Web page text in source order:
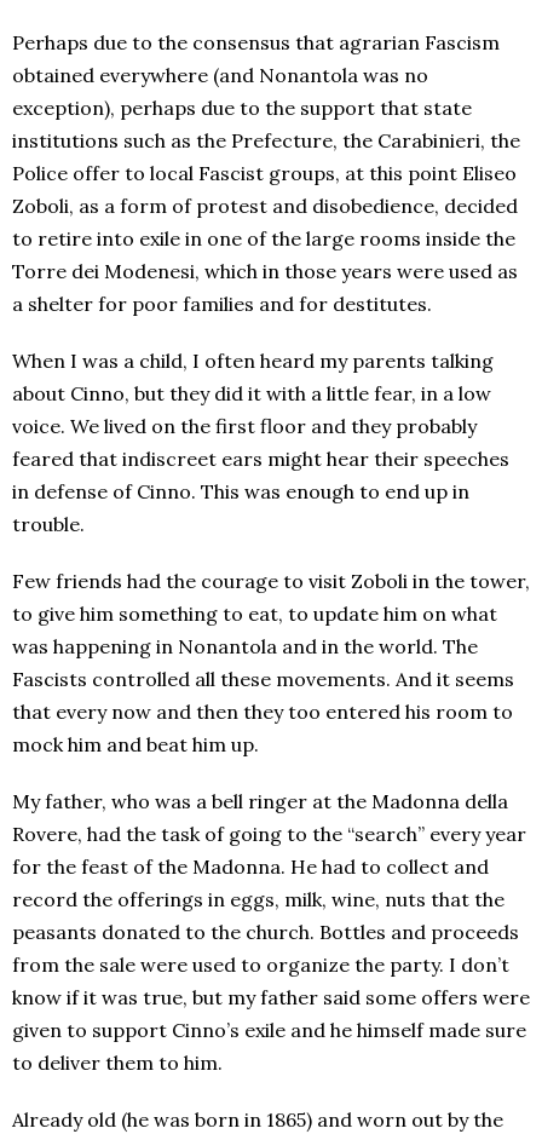
Perhaps due to the consensus that agrarian Fascism
obtained everywhere (and Nonantola was no
exception), perhaps due to the support that state
institutions such as the Prefecture, the Carabinieri, the
Police offer to local Fascist groups, at this point Eliseo
Zoboli, as a form of protest and disobedience, decided
to retire into exile in one of the large rooms inside the
Torre dei Modenesi, which in those years were used as
a shelter for poor families and for destitutes.
When I was a child, I often heard my parents talking
about Cinno, but they did it with a little fear, in a low
voice. We lived on the first floor and they probably
feared that indiscreet ears might hear their speeches
in defense of Cinno. This was enough to end up in
trouble.
Few friends had the courage to visit Zoboli in the tower,
to give him something to eat, to update him on what
was happening in Nonantola and in the world. The
Fascists controlled all these movements. And it seems
that every now and then they too entered his room to
mock him and beat him up.
My father, who was a bell ringer at the Madonna della
Rovere, had the task of going to the “search” every year
for the feast of the Madonna. He had to collect and
record the offerings in eggs, milk, wine, nuts that the
peasants donated to the church. Bottles and proceeds
from the sale were used to organize the party. I don’t
know if it was true, but my father said some offers were
given to support Cinno’s exile and he himself made sure
to deliver them to him.
Already old (he was born in 1865) and worn out by the